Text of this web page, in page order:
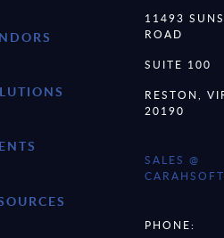
11493
ROAD
SUITE 100
RESTON,
20190
SALES @
PHONE: